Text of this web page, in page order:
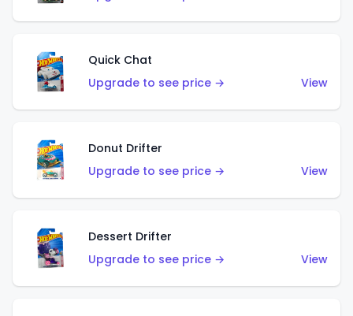
Quick Chat
Upgrade to see price →
View
Donut Drifter
Upgrade to see price →
View
Dessert Drifter
Upgrade to see price →
View